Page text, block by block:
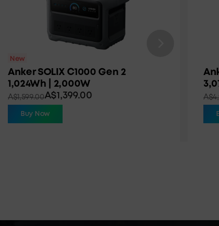
New
Anker SOLIX C1000 Gen 2
1,024Wh | 2,000W
A$1,399.00
A$1,599.00
Buy Now